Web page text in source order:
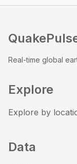
Real-time global
Explore
Explore by
Data